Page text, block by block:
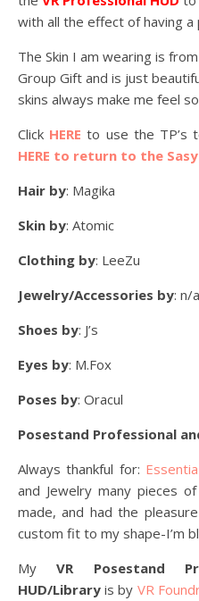
with all the effect of having a
The Skin I am wearing is from
Group Gift and is just
skins always make me feel
Click HERE to use the TP’s
HERE to return to the
Hair by: Magika
Skin by: Atomic
Clothing by: LeeZu
Jewelry/Accessories by: n/a
Shoes by: J’s
Eyes by: M.Fox
Poses by: Oracul
Posestand Professional
Always thankful for: Essentia
and Jewelry many pieces
made, and had the
custom fit to my shape-I’m
MyVR Posestand
HUD/Library is by VR